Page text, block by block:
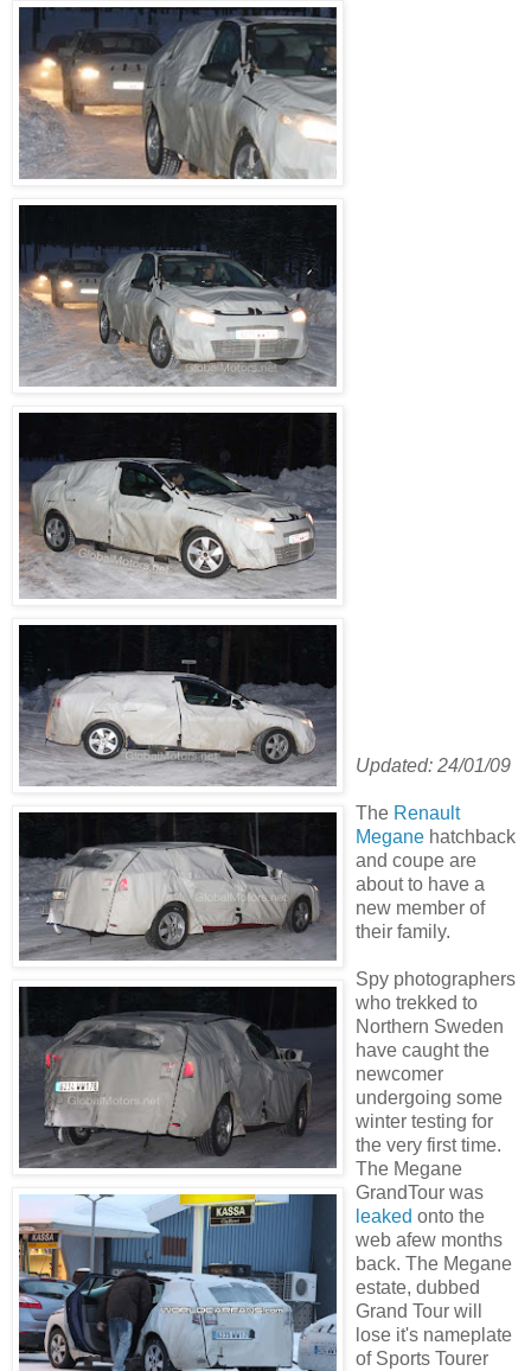
Updated: 24/01/09
The Renault
Megane hatchback
and coupe are
about to have a
new member of
their family.
Spy photographers
who trekked to
Northern Sweden
have caught the
newcomer
undergoing some
winter testing for
the very first time.
The Megane
GrandTour was
leaked onto the
web afew months
back. The Megane
estate, dubbed
Grand Tour will
lose it's nameplate
of Sports Tourer